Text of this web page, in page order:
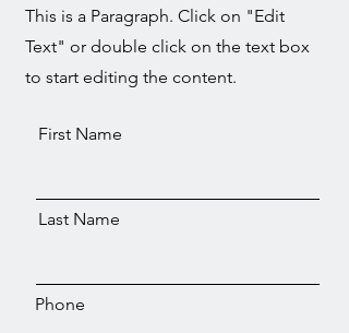
This is a Paragraph. Click on "Edit
Text" or double click on the text box
to start editing the content.
First Name
Last Name
Phone